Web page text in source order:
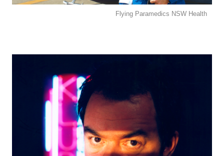
Flying Paramedics NSW Health